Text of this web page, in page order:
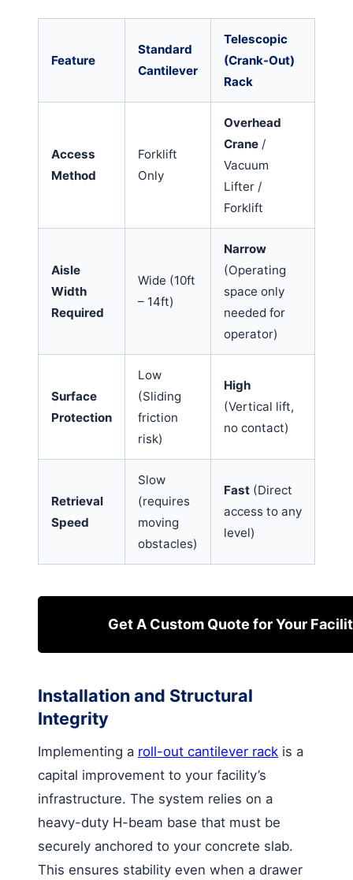
Feature
Standard
Cantilever
Telescopic
(Crank-Out)
Rack
Access
Method
Forklift
Only
Overhead
Crane /
Vacuum
Lifter /
Forklift
Aisle
Width
Required
Wide (10ft
– 14ft)
Narrow
(Operating
space only
needed for
operator)
Surface
Protection
Low
(Sliding
friction
risk)
High
(Vertical lift,
no contact)
Retrieval
Speed
Slow
(requires
moving
obstacles)
Fast (Direct
access to any
level)
Get A Custom Quote for Your
Installation and Structural
Integrity
Implementing a roll-out cantilever rack is a
capital improvement to your facility’s
infrastructure. The system relies on a
heavy-duty H-beam base that must be
securely anchored to your concrete slab.
This ensures stability even when a drawer